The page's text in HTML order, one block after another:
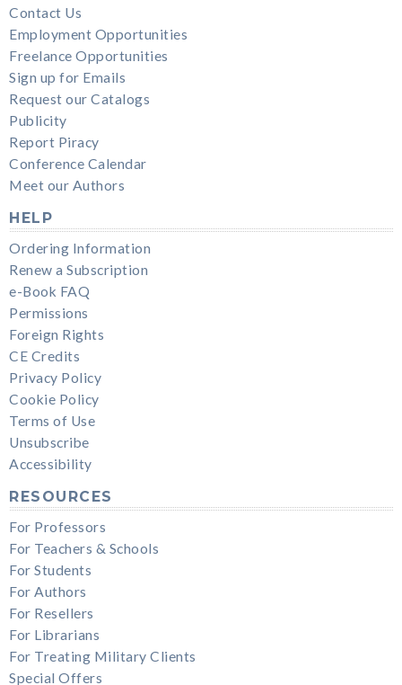
Contact Us
Employment Opportunities
Freelance Opportunities
Sign up for Emails
Request our Catalogs
Publicity
Report Piracy
Conference Calendar
Meet our Authors
HELP
Ordering Information
Renew a Subscription
e-Book FAQ
Permissions
Foreign Rights
CE Credits
Privacy Policy
Cookie Policy
Terms of Use
Unsubscribe
Accessibility
RESOURCES
For Professors
For Teachers & Schools
For Students
For Authors
For Resellers
For Librarians
For Treating Military Clients
Special Offers